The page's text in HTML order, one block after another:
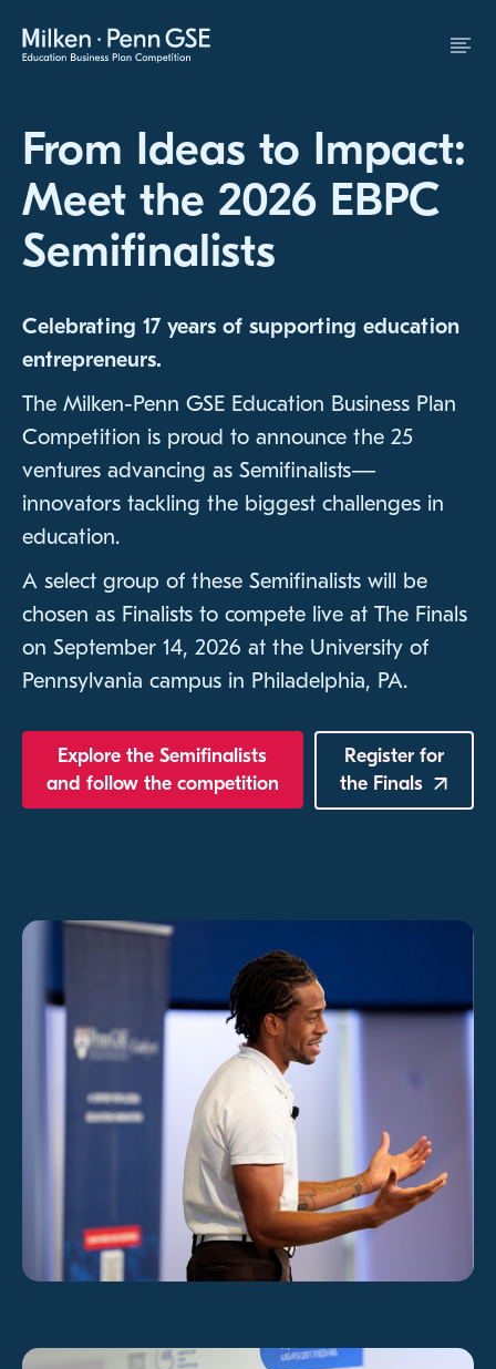
From Ideas to Impact:
Meet the 2026 EBPC
Semifinalists
Celebrating 17 years of supporting education
entrepreneurs.
The Milken-Penn GSE Education Business Plan
Competition is proud to announce the 25
ventures advancing as Semifinalists—
innovators tackling the biggest challenges in
education.
A select group of these Semifinalists will be
chosen as Finalists to compete live at The Finals
on September 14, 2026 at the University of
Pennsylvania campus in Philadelphia, PA.
Explore the Semifinalists
and follow the competition
Register for
the Finals